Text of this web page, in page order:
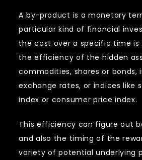
A by-product is a monetary
particular kind of financial
the cost over a specific time
the efficiency of the hidden
commodities, shares or bonds,
exchange rates, or indices like
index or consumer price index.
This efficiency can figure out
and also the timing of the
variety of potential underlying